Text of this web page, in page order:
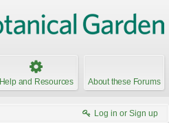
Help and Resources About these Forums
Log in or Sign up